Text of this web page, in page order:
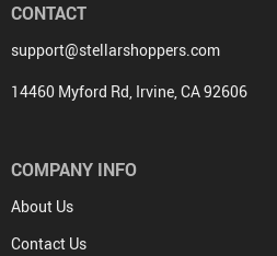
CONTACT
support@stellarshoppers.com
14460 Myford Rd, Irvine, CA 92606
COMPANY INFO
About Us
Contact Us